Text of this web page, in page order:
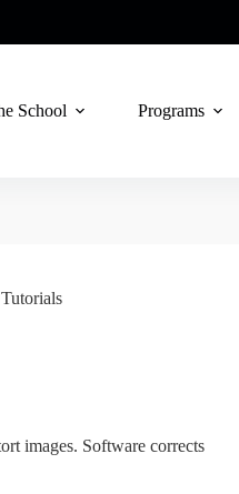
School Programs
images. Software corrects